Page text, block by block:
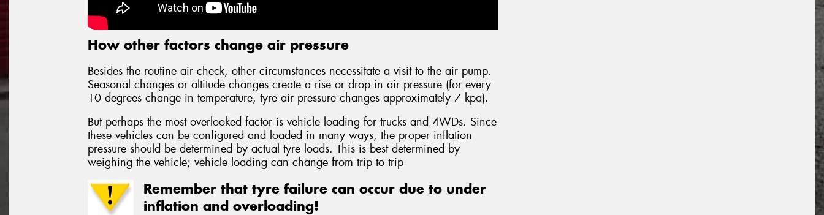
How other factors change air pressure
Besides the routine air check, other circumstances necessitate a visit to the air pump.
Seasonal changes or altitude changes create a rise or drop in air pressure (for every
10 degrees change in temperature, tyre air pressure changes approximately 7 kpa).
But perhaps the most overlooked factor is vehicle loading for trucks and 4WDs. Since
these vehicles can be configured and loaded in many ways, the proper inflation
pressure should be determined by actual tyre loads. This is best determined by
weighing the vehicle; vehicle loading can change from trip to trip
Remember that tyre failure can occur due to under
inflation and overloading!